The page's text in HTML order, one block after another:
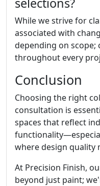
While we strive for
associated with
depending on
throughout every
Conclusion
Choosing the right
consultation is
spaces that reflect
where design quality
At Precision Finish,
beyond just paint;